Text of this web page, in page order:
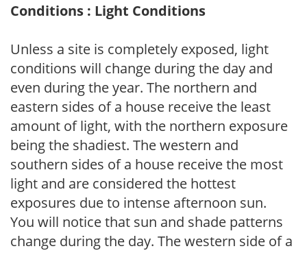
Conditions : Light Conditions
Unless a site is completely exposed, light
conditions will change during the day and
even during the year. The northern and
eastern sides of a house receive the least
amount of light, with the northern exposure
being the shadiest. The western and
southern sides of a house receive the most
light and are considered the hottest
exposures due to intense afternoon sun.
You will notice that sun and shade patterns
change during the day. The western side of a